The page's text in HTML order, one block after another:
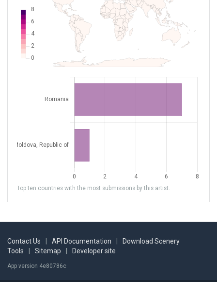
Top ten countries with the most submissions by this artist.
Contact Us API Documentation
Download Scenery
Tools
Sitemap Developer site
App version 4e80786c